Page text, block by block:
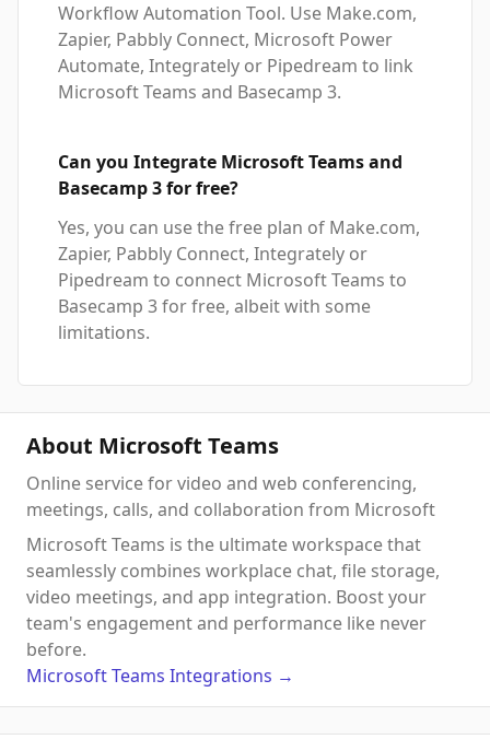
Workflow Automation Tool. Use Make.com,
Zapier, Pabbly Connect, Microsoft Power
Automate, Integrately or Pipedream to link
Microsoft Teams and Basecamp 3.
Can you Integrate Microsoft Teams and
Basecamp 3 for free?
Yes, you can use the free plan of Make.com,
Zapier, Pabbly Connect, Integrately or
Pipedream to connect Microsoft Teams to
Basecamp 3 for free, albeit with some
limitations.
About Microsoft Teams
Online service for video and web conferencing,
meetings, calls, and collaboration from Microsoft
Microsoft Teams is the ultimate workspace that
seamlessly combines workplace chat, file storage,
video meetings, and app integration. Boost your
team's engagement and performance like never
before.
Microsoft Teams Integrations →